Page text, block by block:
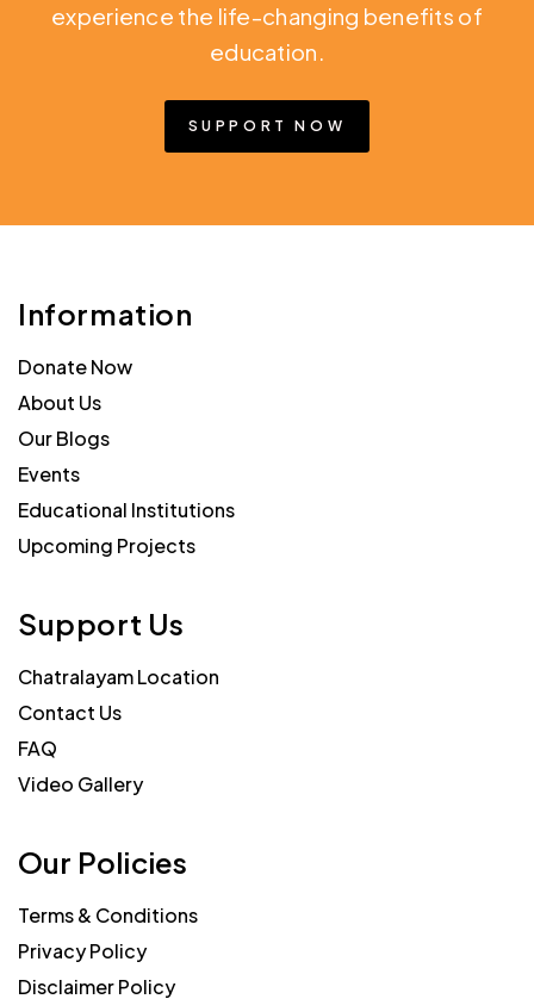
experience the life-changing benefits of
education.
SUPPORT NOW
Information
Donate Now
About Us
Our Blogs
Events
Educational Institutions
Upcoming Projects
Support Us
Chatralayam Location
Contact Us
FAQ
Video Gallery
Our Policies
Terms & Conditions
Privacy Policy
Disclaimer Policy